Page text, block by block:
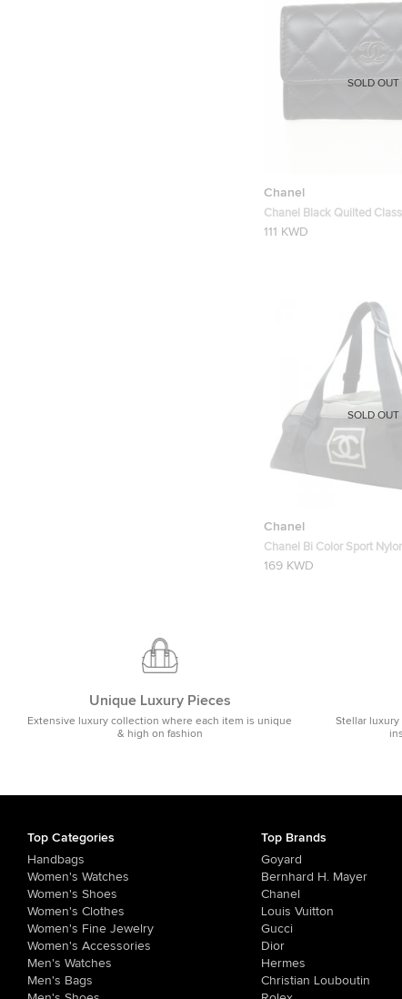
Chanel
Chanel Black Quilted
Card Holder
111 KWD
SOLD OUT
Chanel
Chanel Bi Color Sport
Duffel Bag
169 KWD
SOLD OUT
Unique Luxury Pieces
Extensive luxury collection where each item is unique
& high on fashion
Stellar
Top Categories
Handbags
Women's Watches
Women's Shoes
Women's Clothes
Women's Fine Jewelry
Women's Accessories
Men's Watches
Men's Bags
Top Brands
Goyard
Bernhard H. Mayer
Chanel
Louis Vuitton
Gucci
Dior
Hermes
Christian Louboutin